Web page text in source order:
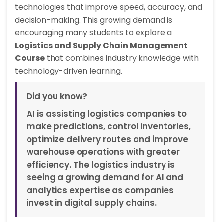
technologies that improve speed, accuracy, and
decision-making. This growing demand is
encouraging many students to explore a
Logistics and Supply Chain Management
Course that combines industry knowledge with
technology-driven learning.
Did you know?
AI is assisting logistics companies to
make predictions, control inventories,
optimize delivery routes and improve
warehouse operations with greater
efficiency. The logistics industry is
seeing a growing demand for AI and
analytics expertise as companies
invest in digital supply chains.